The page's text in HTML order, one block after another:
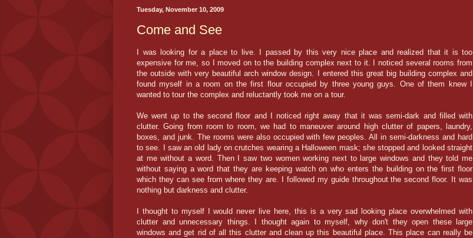
Tuesday, November 10, 2009
Come and See
I was looking for a place to live. I passed by this very nice place and realized that it is too
expensive for me, so I moved on to the building complex next to it. I noticed several rooms from
the outside with very beautiful arch window design. I entered this great big building complex and
found myself in a room on the first flour occupied by three young guys. One of them knew I
wanted to tour the complex and reluctantly took me on a tour.
We went up to the second floor and I noticed right away that it was semi-dark and filled with
clutter. Going from room to room, we had to maneuver around high clutter of papers, laundry,
boxes, and junk. The rooms were also occupied with few peoples. All in semi-darkness and hard
to see. I saw an old lady on crutches wearing a Halloween mask; she stopped and looked straight
at me without a word. Then I saw two women working next to large windows and they told me
without saying a word that they are keeping watch on who enters the building on the first floor
which they can see from where they are. I followed my guide throughout the second floor. It was
nothing but darkness and clutter.
I thought to myself I would never live here, this is a very sad looking place overwhelmed with
clutter and unnecessary things. I thought again to myself, why don't they open these large
windows and get rid of all this clutter and clean up this beautiful place. This place can really be